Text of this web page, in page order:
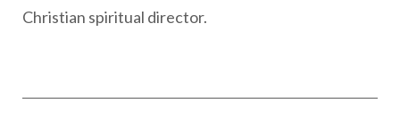
Christian spiritual director.